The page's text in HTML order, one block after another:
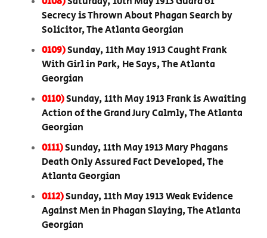
Secrecy is Thrown About Phagan Search by
Solicitor, The Atlanta Georgian
0109)Sunday, 11th May 1913 Caught Frank
With Girl in Park, He Says, The Atlanta
Georgian
0110)Sunday, 11th May 1913 Frank is Awaiting
Action of the Grand Jury Calmly, The Atlanta
Georgian
0111)Sunday, 11th May 1913 Mary Phagans
Death Only Assured Fact Developed, The
Atlanta Georgian
0112)Sunday, 11th May 1913 Weak Evidence
Against Men in Phagan Slaying, The Atlanta
Georgian